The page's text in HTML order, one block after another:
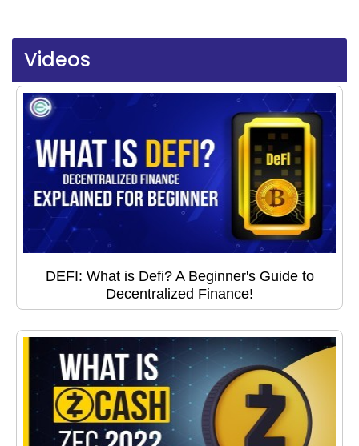
Videos
DEFI: What is Defi? A Beginner's Guide to
Decentralized Finance!